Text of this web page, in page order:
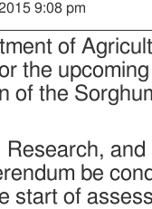
9:08 pm
of
the
of the
be
start of